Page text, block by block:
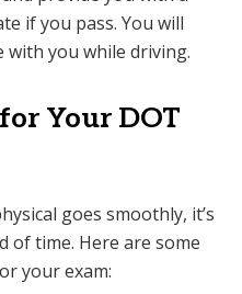
if you pass. You will
with you while driving.
Your DOT
goes smoothly, it’s
of time. Here are some
your exam: